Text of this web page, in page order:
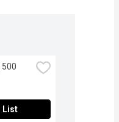
500
List